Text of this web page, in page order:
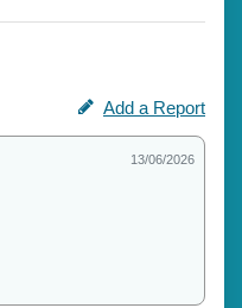
Add a Report
13/06/2026